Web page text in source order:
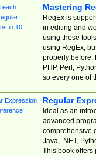
Mastering
RegEx is
in editing and
using these
using RegEx,
properly before.
PHP, Perl,
so every one of
Regular
Ideal as an
advanced
comprehensive
Java, .NET,
This book offers